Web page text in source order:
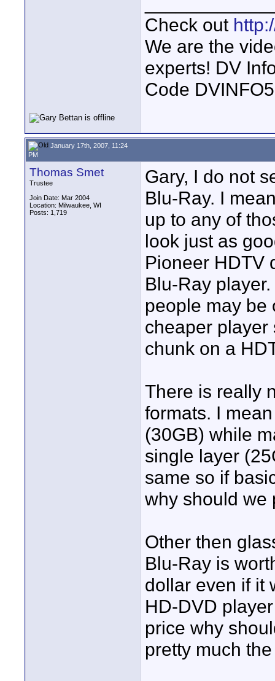
Check out
We are the
experts! DV
Code
January 17th, 2007, 11:24
PM
Thomas Smet
Trustee
Join Date: Mar 2004
Location: Milwaukee, WI
Posts: 1,719
Gary, I do not
Blu-Ray. I
up to any of
look just as
Pioneer HDTV
Blu-Ray
people may be
cheaper player
chunk on a
There is really
formats. I
(30GB) while
single layer
same so if
why should we
Other then
Blu-Ray is
dollar even if it
HD-DVD
price why
pretty much